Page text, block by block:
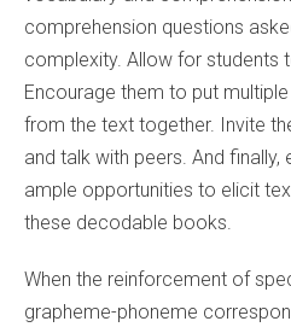
comprehension questions
complexity. Allow for students
Encourage them to put
from the text together. Invite
and talk with peers. And finally,
ample opportunities to elicit
these decodable books.
When the reinforcement of
grapheme-phoneme